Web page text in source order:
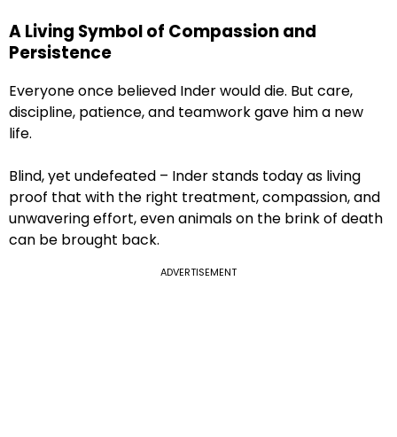
A Living Symbol of Compassion and
Persistence
Everyone once believed Inder would die. But care,
discipline, patience, and teamwork gave him a new
life.
Blind, yet undefeated – Inder stands today as living
proof that with the right treatment, compassion, and
unwavering effort, even animals on the brink of death
can be brought back.
ADVERTISEMENT